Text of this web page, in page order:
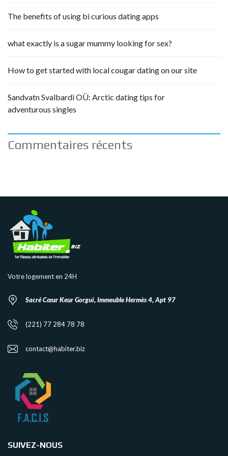
The benefits of using bi curious dating apps
what exactly is a sugar mummy looking for sex?
How to get started with local cougar dating on our site
Sandvatn Svalbardi OÜ: Arctic dating tips for
adventurous singles
Commentaires récents
Votre logement en 24H
Sacré Cœur Keur Gorgui, Immeuble Hermès 4, Apt 97
(221) 77 284 78 78
contact@habiter.biz
SUIVEZ-NOUS